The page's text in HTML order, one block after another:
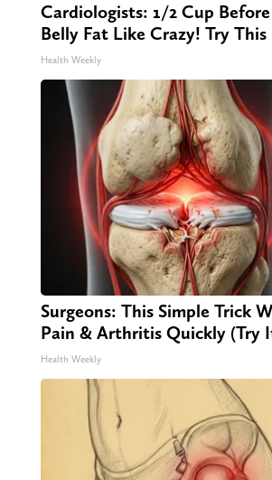
Cardiologists: 1/2 Cup
Belly Fat Like Crazy! Try This
Health Weekly
Surgeons: This Simple Trick
Pain & Arthritis Quickly (Try
Health Weekly